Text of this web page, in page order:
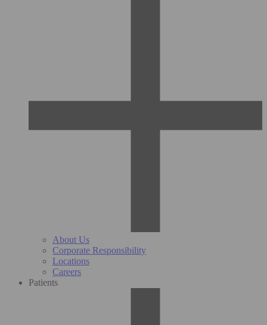
About Us
Corporate Responsibility
Locations
Careers
Patients